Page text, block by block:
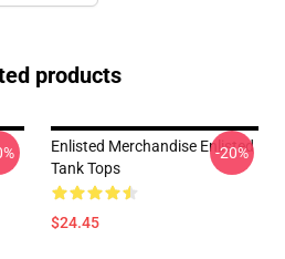
products
Enlisted Merchandise Enlisted
Tank Tops
$24.45
-20%